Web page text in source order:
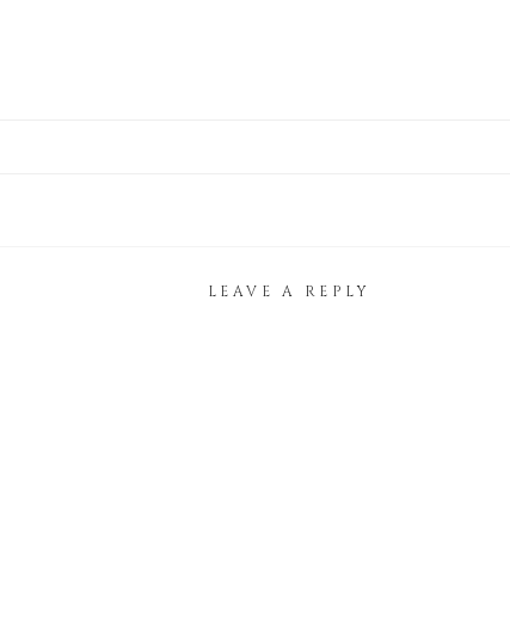
LEAVE A REPLY